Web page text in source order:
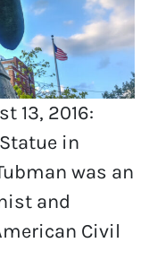
13, 2016:
in
was an
and
Civil